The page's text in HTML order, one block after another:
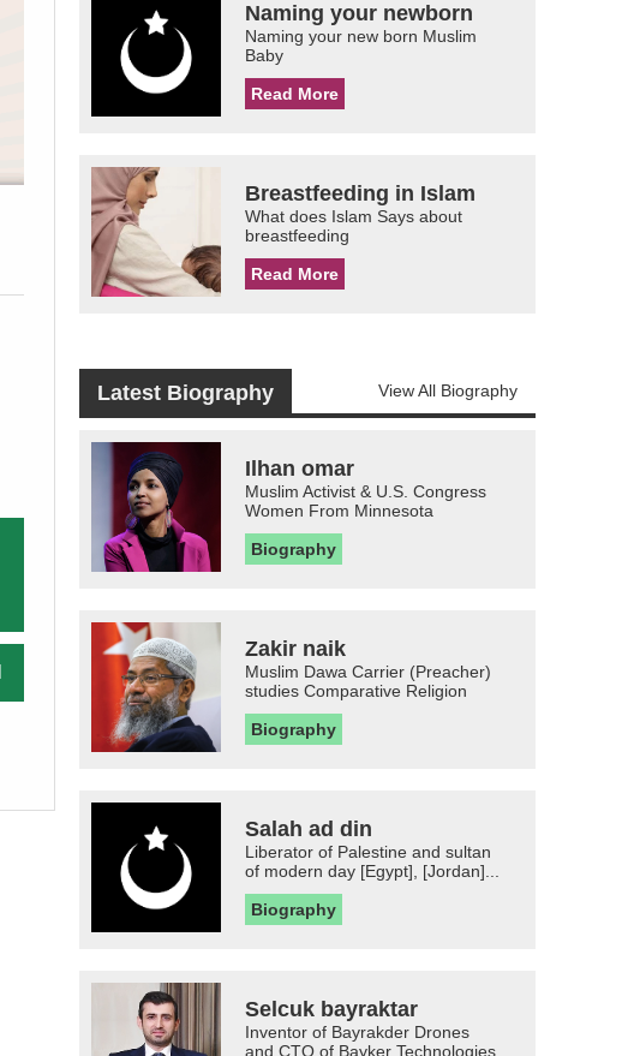
Naming your newborn
Naming your new born Muslim
Baby
Read More
Breastfeeding in Islam
What does Islam Says about
breastfeeding
Read More
Latest Biography View All Biography
Ilhan omar
Muslim Activist & U.S. Congress
Women From Minnesota
Biography
Zakir naik
Muslim Dawa Carrier (Preacher)
studies Comparative Religion
Biography
Salah ad din
Liberator of Palestine and sultan
of modern day [Egypt], [Jordan]...
Biography
Selcuk bayraktar
Inventor of Bayrakder Drones
and CTO of Bayker Technologies